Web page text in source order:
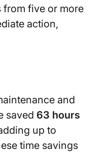
five or more
action,
and
saved 63 hours
up to
time savings